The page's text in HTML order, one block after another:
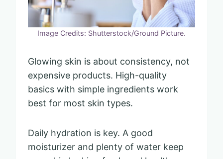
Image Credits: Shutterstock/Ground Picture.
Glowing skin is about consistency, not
expensive products. High-quality
basics with simple ingredients work
best for most skin types.
Daily hydration is key. A good
moisturizer and plenty of water keep